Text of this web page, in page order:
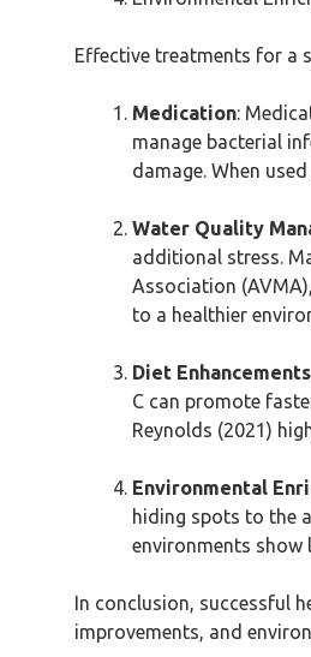
Effective treatments for a
Medication:
manage bacterial
damage. When
Water Quality
additional stress.
Association
to a healthier
Diet Enhancements
C can promote
Reynolds (2021)
Environmental
hiding spots to the
environments show
In conclusion, successful
improvements, and